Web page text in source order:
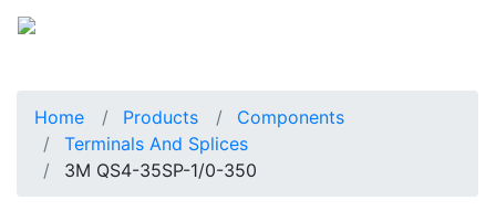
Home Products
Components
Terminals And Splices
3M QS4-35SP-1/0-350